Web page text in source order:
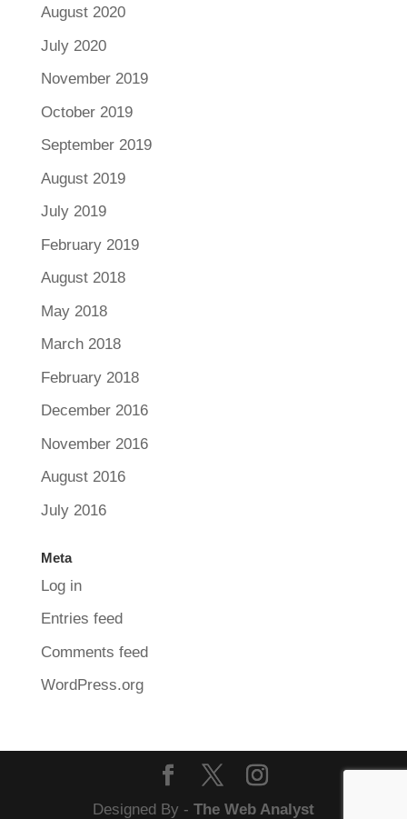
August 2020
July 2020
November 2019
October 2019
September 2019
August 2019
July 2019
February 2019
August 2018
May 2018
March 2018
February 2018
December 2016
November 2016
August 2016
July 2016
Meta
Log in
Entries feed
Comments feed
WordPress.org
Designed By - The Web Analyst